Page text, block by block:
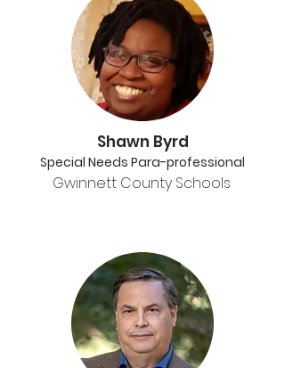
Shawn Byrd
Special Needs Para-professional
Gwinnett County Schools